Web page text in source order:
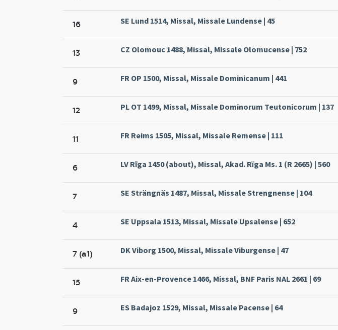
16 SE Lund 1514, Missal, Missale Lundense | 45
13 CZ Olomouc 1488, Missal, Missale Olomucense | 752
9 FR OP 1500, Missal, Missale Dominicanum | 441
12 PL OT 1499, Missal, Missale Dominorum Teutonicorum | 137
11 FR Reims 1505, Missal, Missale Remense | 111
6 LV Rīga 1450 (about), Missal, Akad. Rïga Ms. 1 (R 2665) | 560
7 SE Strängnäs 1487, Missal, Missale Strengnense | 104
4 SE Uppsala 1513, Missal, Missale Upsalense | 652
7 (a1) DK Viborg 1500, Missal, Missale Viburgense | 47
15 FR Aix-en-Provence 1466, Missal, BNF Paris NAL 2661 | 69
9 ES Badajoz 1529, Missal, Missale Pacense | 64